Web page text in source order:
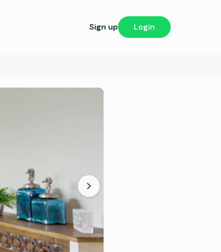
Sign up Login